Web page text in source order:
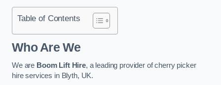
Table of Contents
Who Are We
We are Boom Lift Hire, a leading provider of cherry picker
hire services in Blyth, UK.